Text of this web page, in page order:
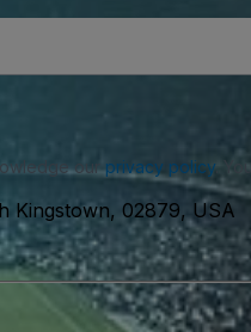
our privacy policy.
Kingstown, 02879, USA